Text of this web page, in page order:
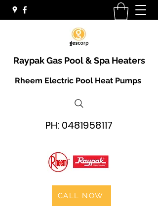
Raypak Gas Pool & Spa Heaters
Rheem Electric Pool Heat Pumps
PH: 0481958117
CALL NOW